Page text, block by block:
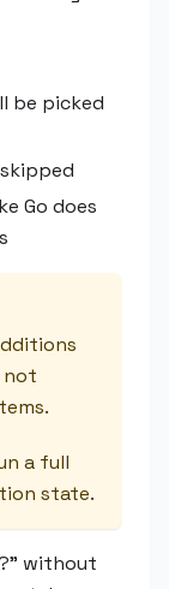
be picked
Go does
not
a full
state.
without